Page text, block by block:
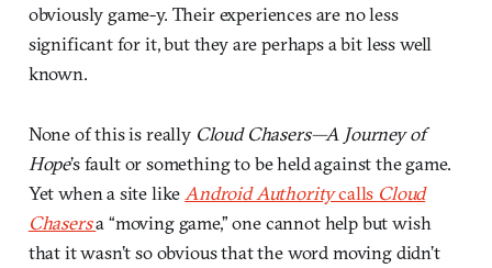
obviously game-y. Their experiences are no less
significant for it, but they are perhaps a bit less well
known.
None of this is really Cloud Chasers—A Journey of
Hope’s fault or something to be held against the game.
Yet when a site like Android Authoritycalls Cloud
Chasersa “moving game,” one cannot help but wish
that it wasn’t so obvious that the word moving didn’t